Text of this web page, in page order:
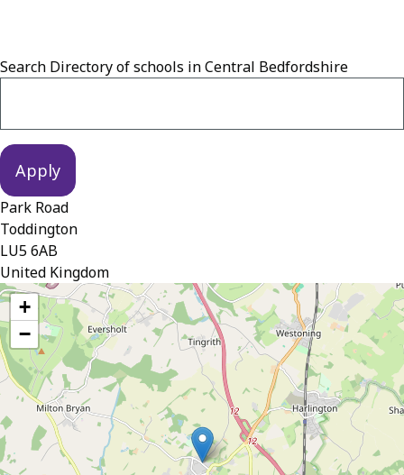
Search Directory of schools in Central Bedfordshire
Park Road
Toddington
LU5 6AB
United Kingdom
location
+
−